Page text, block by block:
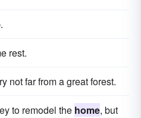
rest.
not far from a great forest.
to remodel the home, but